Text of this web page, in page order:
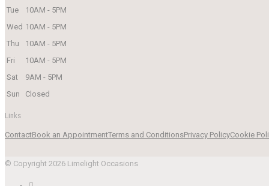
Tue
10AM - 5PM
Wed 10AM - 5PM
Thu
10AM - 5PM
Fri
10AM - 5PM
Sat
9AM - 5PM
Sun
Closed
Links
ContactBook an AppointmentTerms and ConditionsPrivacy PolicyCookie
© Copyright 2026 Limelight Occasions